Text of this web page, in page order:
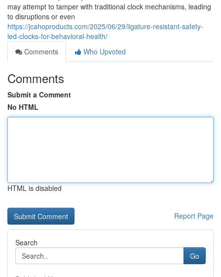
may attempt to tamper with traditional clock mechanisms, leading
to disruptions or even
https://jcahoproducts.com/2025/06/29/ligature-resistant-safety-
led-clocks-for-behavioral-health/
Comments
Who Upvoted
Comments
Submit a Comment
No HTML
HTML is disabled
Report Page
Search
Go